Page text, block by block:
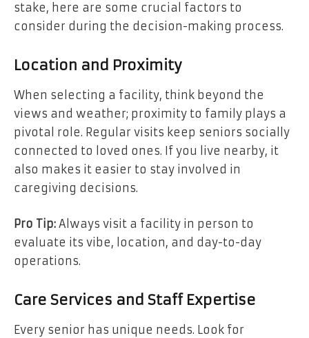
stake, here are some crucial factors to
consider during the decision-making process.
Location and Proximity
When selecting a facility, think beyond the
views and weather; proximity to family plays a
pivotal role. Regular visits keep seniors socially
connected to loved ones. If you live nearby, it
also makes it easier to stay involved in
caregiving decisions.
Pro Tip: Always visit a facility in person to
evaluate its vibe, location, and day-to-day
operations.
Care Services and Staff Expertise
Every senior has unique needs. Look for